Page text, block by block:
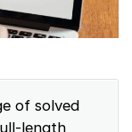
of solved
length